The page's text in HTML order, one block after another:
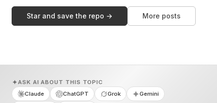
Star and save the repo → More posts
ASK AI ABOUT THIS TOPIC
Claude
ChatGPT Grok Gemini